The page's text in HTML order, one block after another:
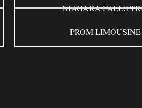
NIAGARA FALLS
PROM LIMOUSINE